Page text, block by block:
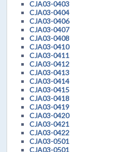
CJA03-0403
CJA03-0404
CJA03-0406
CJA03-0407
CJA03-0408
CJA03-0410
CJA03-0411
CJA03-0412
CJA03-0413
CJA03-0414
CJA03-0415
CJA03-0418
CJA03-0419
CJA03-0420
CJA03-0421
CJA03-0422
CJA03-0501
CJA03-0501